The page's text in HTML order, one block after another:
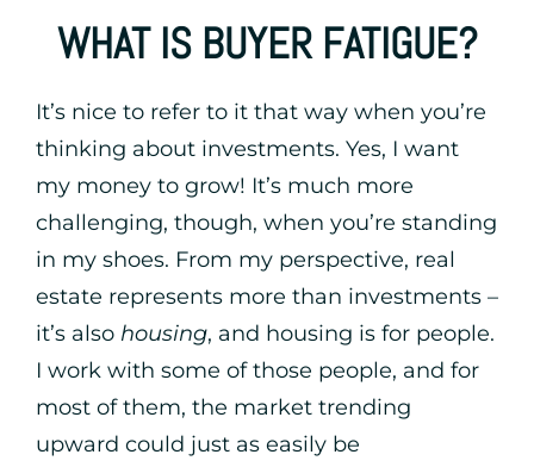
WHAT IS BUYER FATIGUE?
It’s nice to refer to it that way when you’re
thinking about investments. Yes, I want
my money to grow! It’s much more
challenging, though, when you’re standing
in my shoes. From my perspective, real
estate represents more than investments –
it’s also housing, and housing is for people.
I work with some of those people, and for
most of them, the market trending
upward could just as easily be